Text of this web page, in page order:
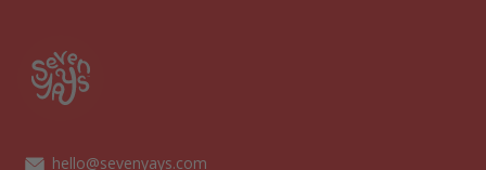
hello@sevenyays.com